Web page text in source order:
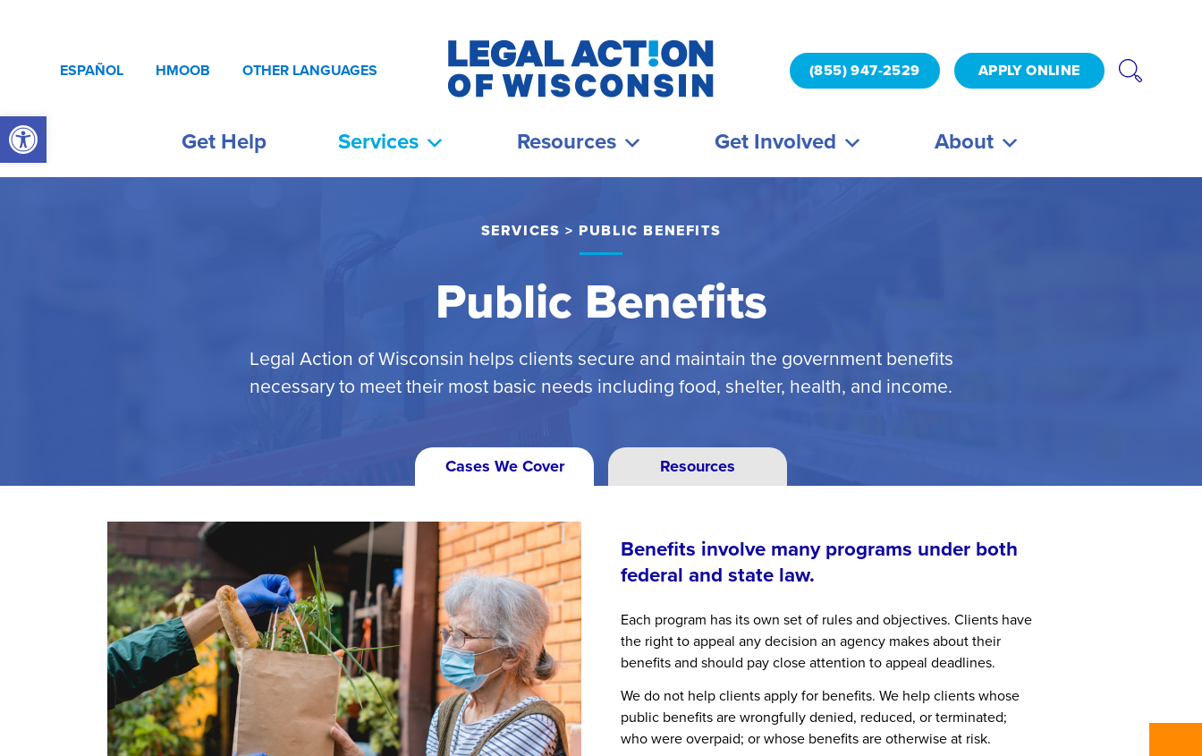
Open toolbar
ESPAÑOL HMOOB OTHER LANGUAGES (855) 947-2529 APPLY ONLINE
Get Help Services Resources Get Involved About
SERVICES > PUBLIC BENEFITS
Public Benefits
Legal Action of Wisconsin helps clients secure and maintain the government benefits
necessary to meet their most basic needs including food, shelter, health, and income.
Cases We Cover Resources
Benefits involve many programs under both
federal and state law.
Each program has its own set of rules and objectives. Clients have
the right to appeal any decision an agency makes about their
benefits and should pay close attention to appeal deadlines.
We do not help clients apply for benefits. We help clients whose
public benefits are wrongfully denied, reduced, or terminated;
who were overpaid; or whose benefits are otherwise at risk.